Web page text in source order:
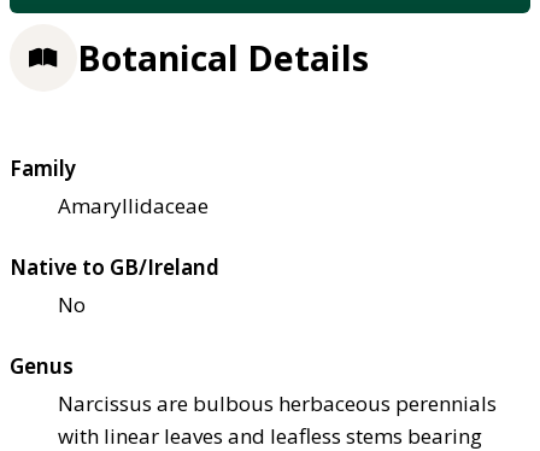
Botanical Details
Family
Amaryllidaceae
Native to GB/Ireland
No
Genus
Narcissus are bulbous herbaceous perennials
with linear leaves and leafless stems bearing